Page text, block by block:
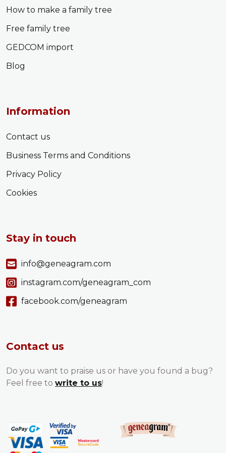
How to make a family tree
Free family tree
GEDCOM import
Blog
Information
Contact us
Business Terms and Conditions
Privacy Policy
Cookies
Stay in touch
info@geneagram.com
instagram.com/geneagram_com
facebook.com/geneagram
Contact us
Do you want to praise us or have you found a bug?
Feel free to write to us!